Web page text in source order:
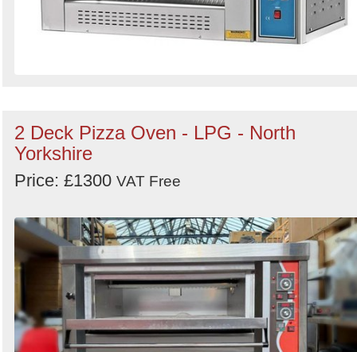
2 Deck Pizza Oven - LPG - North
Yorkshire
Price: £1300 VAT Free